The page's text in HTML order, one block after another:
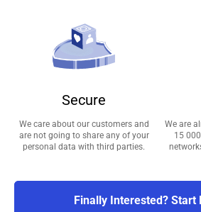
Secure
We care about our customers and
are not going to share any of your
personal data with third parties.
We are
15
Finally Interested? Start